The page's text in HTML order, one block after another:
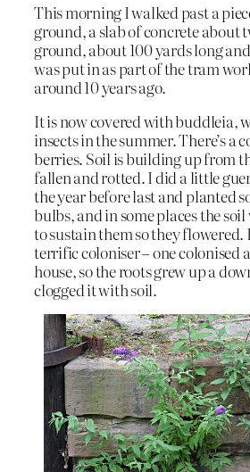
This morning I walked past a
ground, a slab of concrete about
ground, about 100 yards long
was put in as part of the tram
around 10 years ago.
It is now covered with buddleia,
insects in the summer. There’s a
berries. Soil is building up from
fallen and rotted. I did a little
the year before last and planted
bulbs, and in some places the soil
to sustain them so they flowered.
terrific coloniser – one colonised
house, so the roots grew up a
clogged it with soil.